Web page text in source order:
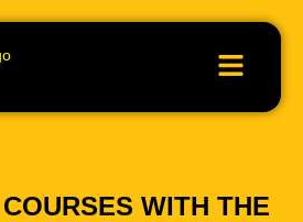
WITH THE